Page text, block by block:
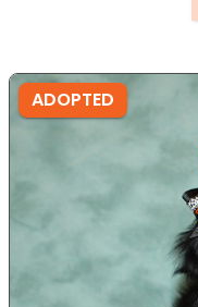
ADOPTED